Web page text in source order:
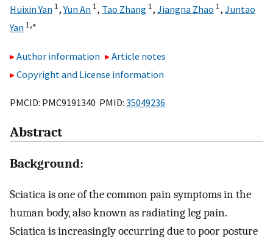
Huixin Yan 1,Yun An 1, Tao Zhang 1, Jiangna Zhao 1, Juntao
Yan 1,∗
Author information
Article notes
Copyright and License information
PMCID: PMC9191340 PMID: 35049236
Abstract
Background:
Sciatica is one of the common pain symptoms in the
human body, also known as radiating leg pain.
Sciatica is increasingly occurring due to poor posture